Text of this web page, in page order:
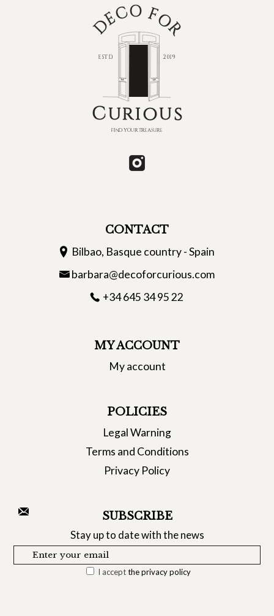
CONTACT
Bilbao, Basque country - Spain
barbara@decoforcurious.com
+34 645 34 95 22
MY ACCOUNT
My account
POLICIES
Legal Warning
Terms and Conditions
Privacy Policy
SUBSCRIBE
Stay up to date with the news
I acceptthe privacy policy